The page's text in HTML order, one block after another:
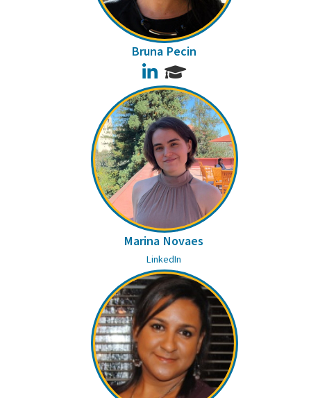
Bruna Pecin
LinkedIn
Marina Novaes
LinkedIn